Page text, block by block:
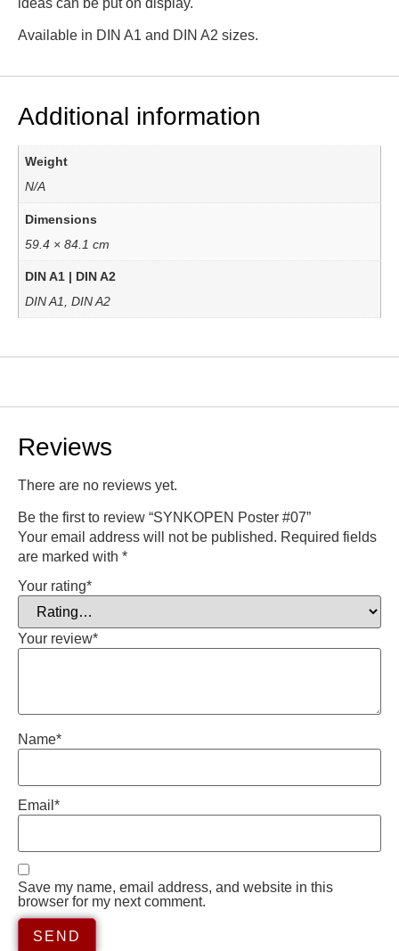
ideas can be put on display.
Available in DIN A1 and DIN A2 sizes.
Additional information
Weight
N/A
Dimensions
59.4 × 84.1 cm
DIN A1 | DIN A2
DIN A1, DIN A2
Reviews
There are no reviews yet.
Be the first to review “SYNKOPEN Poster #07”
Your email address will not be published. Required fields
are marked with *
Your rating*
Your review*
Name*
Email *
Save my name, email address, and website in this
browser for my next comment.